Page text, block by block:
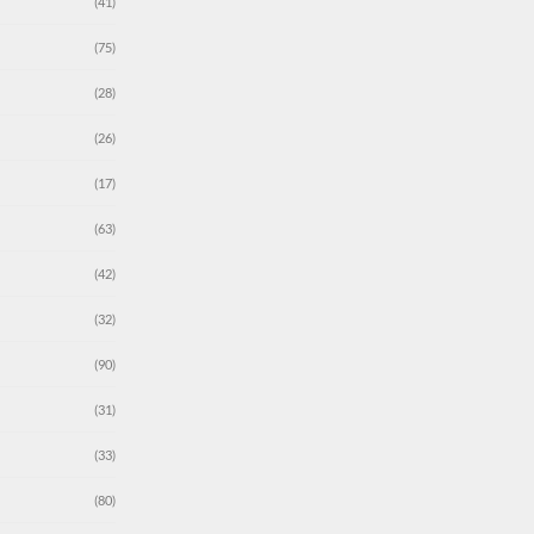
(75)
(28)
(26)
(17)
(63)
(42)
(32)
(90)
(31)
(33)
(80)